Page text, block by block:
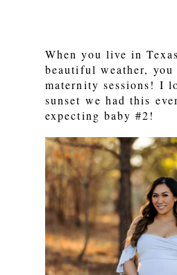
When you live in
beautiful weather,
maternity sessions! I
sunset we had this
expecting baby #2!